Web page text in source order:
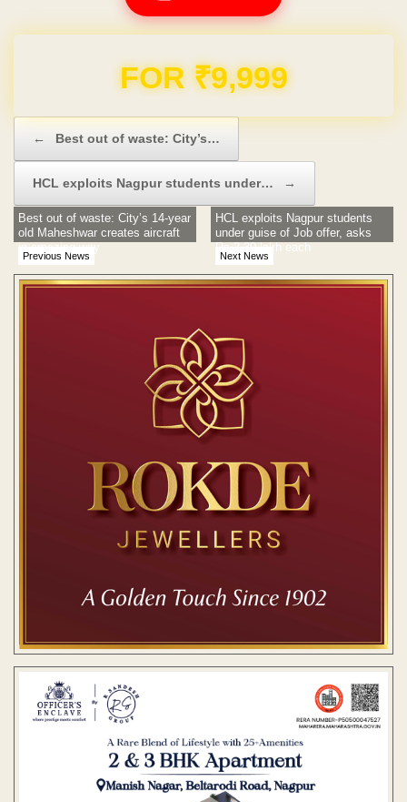
Domain & Hosting FREE for 1 Year
← Best out of waste: City’s…
HCL exploits Nagpur students under… →
Previous News
Best out of waste: City’s 14-year
old Maheshwar creates aircraft
in amazing way
Next News
HCL exploits Nagpur students
under guise of Job offer, asks
Rs 2.30 lakh each